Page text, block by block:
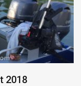
Late July 2019